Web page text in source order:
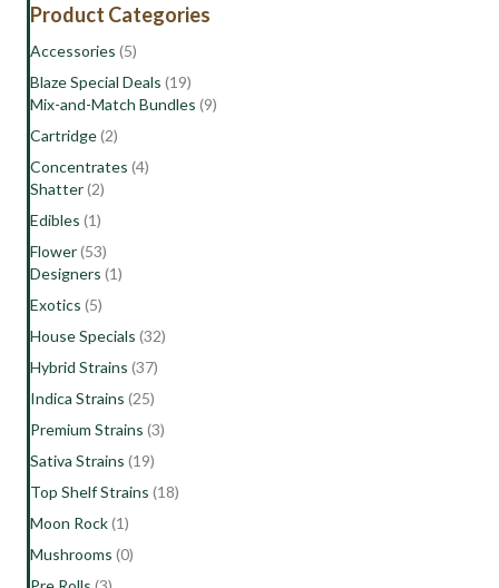
Product Categories
Accessories (5)
Blaze Special Deals (19)
Mix-and-Match Bundles (9)
Cartridge(2)
Concentrates (4)
Shatter(2)
Edibles (1)
Flower(53)
Designers (1)
Exotics (5)
House Specials (32)
Hybrid Strains (37)
Indica Strains (25)
Premium Strains (3)
Sativa Strains (19)
Top Shelf Strains (18)
Moon Rock(1)
Mushrooms (0)